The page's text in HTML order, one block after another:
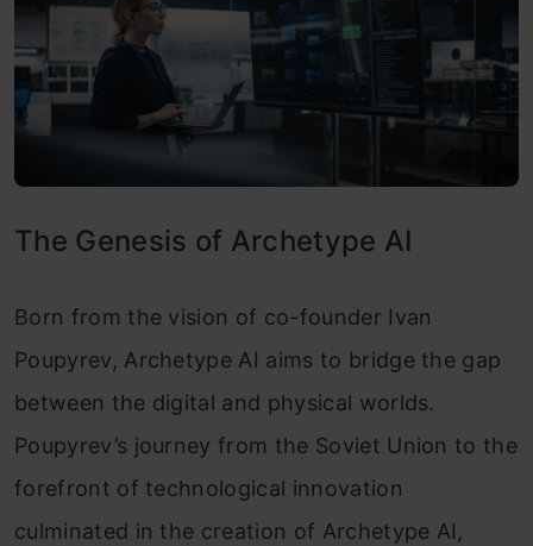
The Genesis of Archetype AI
Born from the vision of co-founder Ivan
Poupyrev, Archetype AI aims to bridge the gap
between the digital and physical worlds.
Poupyrev’s journey from the Soviet Union to the
forefront of technological innovation
culminated in the creation of Archetype AI,